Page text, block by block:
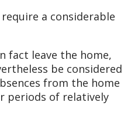
a considerable
fact leave the home,
be considered
from the home
periods of relatively